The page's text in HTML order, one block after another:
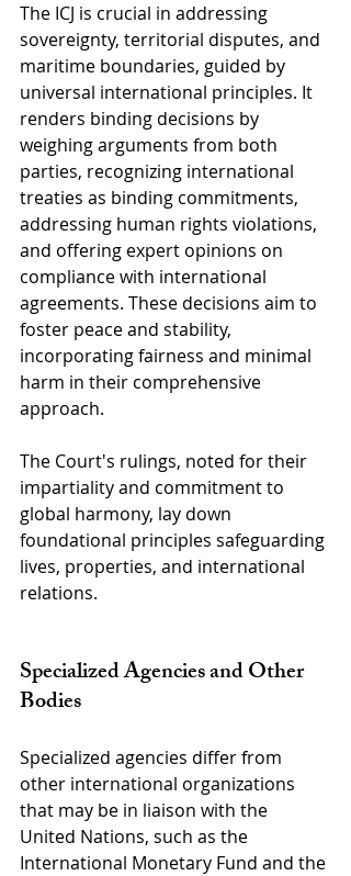
The ICJ is crucial in addressing
sovereignty, territorial disputes, and
maritime boundaries, guided by
universal international principles. It
renders binding decisions by
weighing arguments from both
parties, recognizing international
treaties as binding commitments,
addressing human rights violations,
and offering expert opinions on
compliance with international
agreements. These decisions aim to
foster peace and stability,
incorporating fairness and minimal
harm in their comprehensive
approach.
The Court's rulings, noted for their
impartiality and commitment to
global harmony, lay down
foundational principles safeguarding
lives, properties, and international
relations.
Specialized Agencies and Other
Bodies
Specialized agencies differ from
other international organizations
that may be in liaison with the
United Nations, such as the
International Monetary Fund and the